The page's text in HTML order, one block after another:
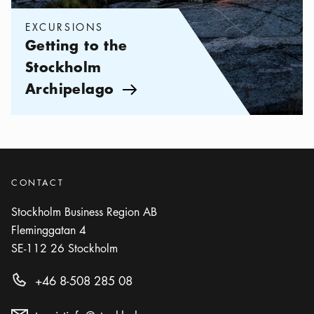
EXCURSIONS
Getting to the
Stockholm
Archipelago Arrow icon
CONTACT
Stockholm Business Region AB
Fleminggatan 4
SE-112 26 Stockholm
+46 8-508 285 08